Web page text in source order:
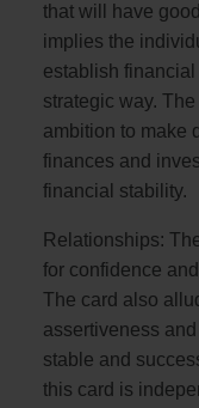
that will have
implies the
establish
strategic way.
ambition to make
finances and
financial stability.
Relationships:
for confidence
The card also
assertiveness
stable and
this card is